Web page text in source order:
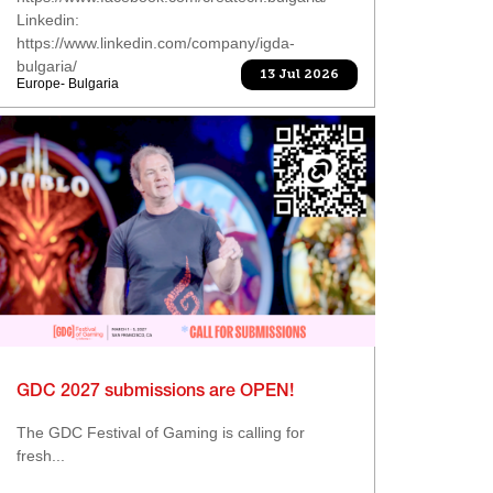
Linkedin:
https://www.linkedin.com/company/igda-
bulgaria/
Europe- Bulgaria
13 Jul 2026
GDC 2027 submissions are OPEN!
The GDC Festival of Gaming is calling for
fresh...